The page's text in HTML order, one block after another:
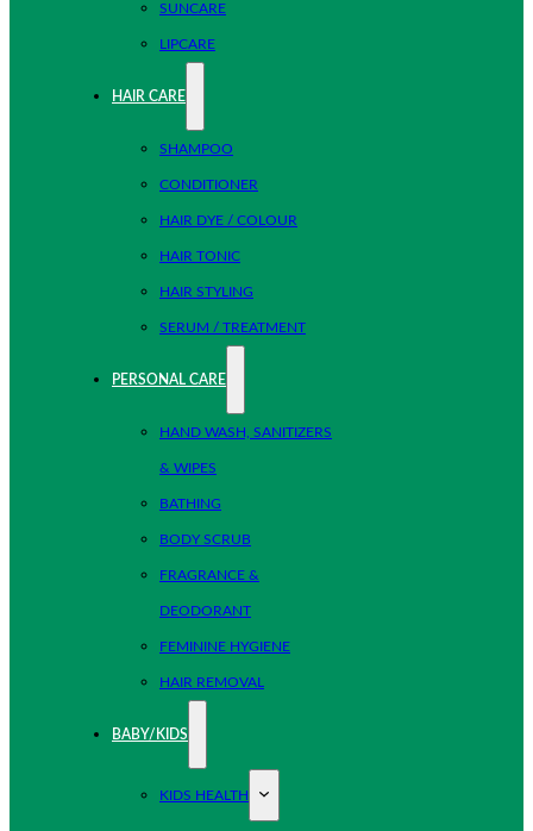
SUNCARE
LIPCARE
HAIR CARE
SHAMPOO
CONDITIONER
HAIR DYE / COLOUR
HAIR TONIC
HAIR STYLING
SERUM / TREATMENT
PERSONAL CARE
HAND WASH, SANITIZERS
& WIPES
BATHING
BODY SCRUB
FRAGRANCE &
DEODORANT
FEMININE HYGIENE
HAIR REMOVAL
BABY/KIDS
KIDS HEALTH